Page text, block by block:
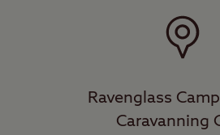
Ravenglass
Caravanning